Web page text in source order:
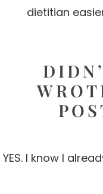
dietitian
YES. I know I